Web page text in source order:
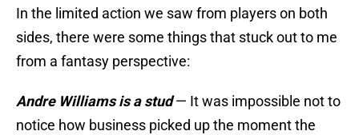
In the limited action we saw from players on both
sides, there were some things that stuck out to me
from a fantasy perspective:
Andre Williams is a stud — It was impossible not to
notice how business picked up the moment the